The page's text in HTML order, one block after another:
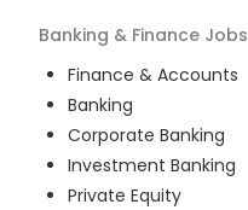
Banking & Finance Jobs
Finance & Accounts
Banking
Corporate Banking
Investment Banking
Private Equity